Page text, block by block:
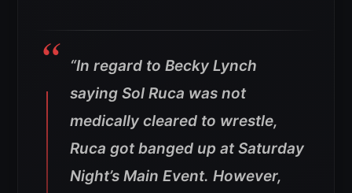
“In regard to Becky Lynch
saying Sol Ruca was not
medically cleared to wrestle,
Ruca got banged up at Saturday
Night’s Main Event. However,